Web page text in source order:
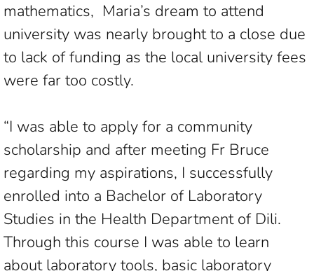
mathematics, Maria’s dream to attend
university was nearly brought to a close due
to lack of funding as the local university fees
were far too costly.
“I was able to apply for a community
scholarship and after meeting Fr Bruce
regarding my aspirations, I successfully
enrolled into a Bachelor of Laboratory
Studies in the Health Department of Dili.
Through this course I was able to learn
about laboratory tools, basic laboratory